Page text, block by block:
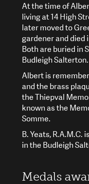
At the time of
living at 14 High
later moved to
gardener and died
Both are buried in
Budleigh Salterton.
Albert is
and the brass
the Thiepval
known as the
Somme.
B. Yeats, R.A.M.C.
in the Budleigh
Medals